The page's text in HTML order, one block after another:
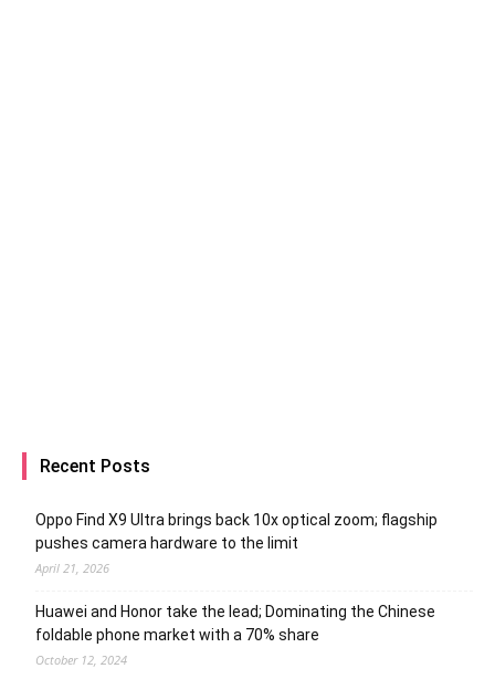
Recent Posts
Oppo Find X9 Ultra brings back 10x optical zoom; flagship
pushes camera hardware to the limit
April 21, 2026
Huawei and Honor take the lead; Dominating the Chinese
foldable phone market with a 70% share
October 12, 2024